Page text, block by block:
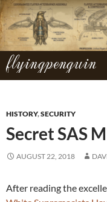
Skip
to
content
flyingpenguin
Search
HISTORY,SECURITY
Secret SAS
AUGUST 22, 2018
After reading the